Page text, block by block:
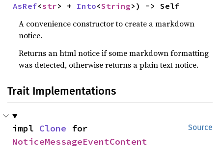
AsRef<str> + Into<String>) -> Self
A convenience constructor to create a markdown
notice.
Returns an html notice if some markdown formatting
was detected, otherwise returns a plain text notice.
Trait Implementations
Source
impl Clone
NoticeMessageEventContent